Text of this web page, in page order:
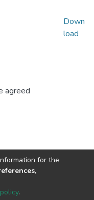
agreed
Down
load
for the
.